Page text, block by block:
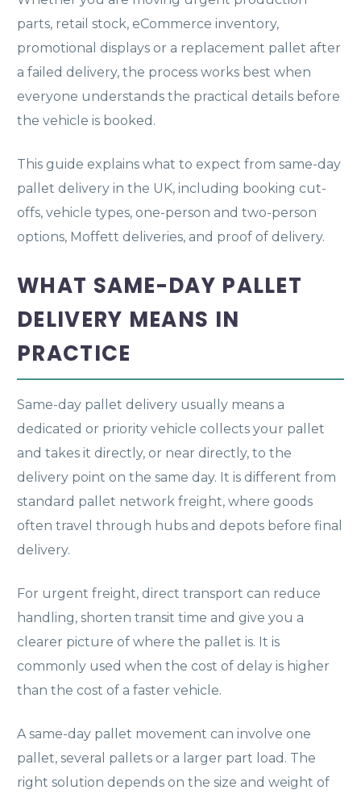
parts, retail stock, eCommerce inventory,
promotional displays or a replacement pallet after
a failed delivery, the process works best when
everyone understands the practical details before
the vehicle is booked.
This guide explains what to expect from same-day
pallet delivery in the UK, including booking cut-
offs, vehicle types, one-person and two-person
options, Moffett deliveries, and proof of delivery.
WHAT SAME-DAY PALLET
DELIVERY MEANS IN
PRACTICE
Same-day pallet delivery usually means a
dedicated or priority vehicle collects your pallet
and takes it directly, or near directly, to the
delivery point on the same day. It is different from
standard pallet network freight, where goods
often travel through hubs and depots before final
delivery.
For urgent freight, direct transport can reduce
handling, shorten transit time and give you a
clearer picture of where the pallet is. It is
commonly used when the cost of delay is higher
than the cost of a faster vehicle.
A same-day pallet movement can involve one
pallet, several pallets or a larger part load. The
right solution depends on the size and weight of